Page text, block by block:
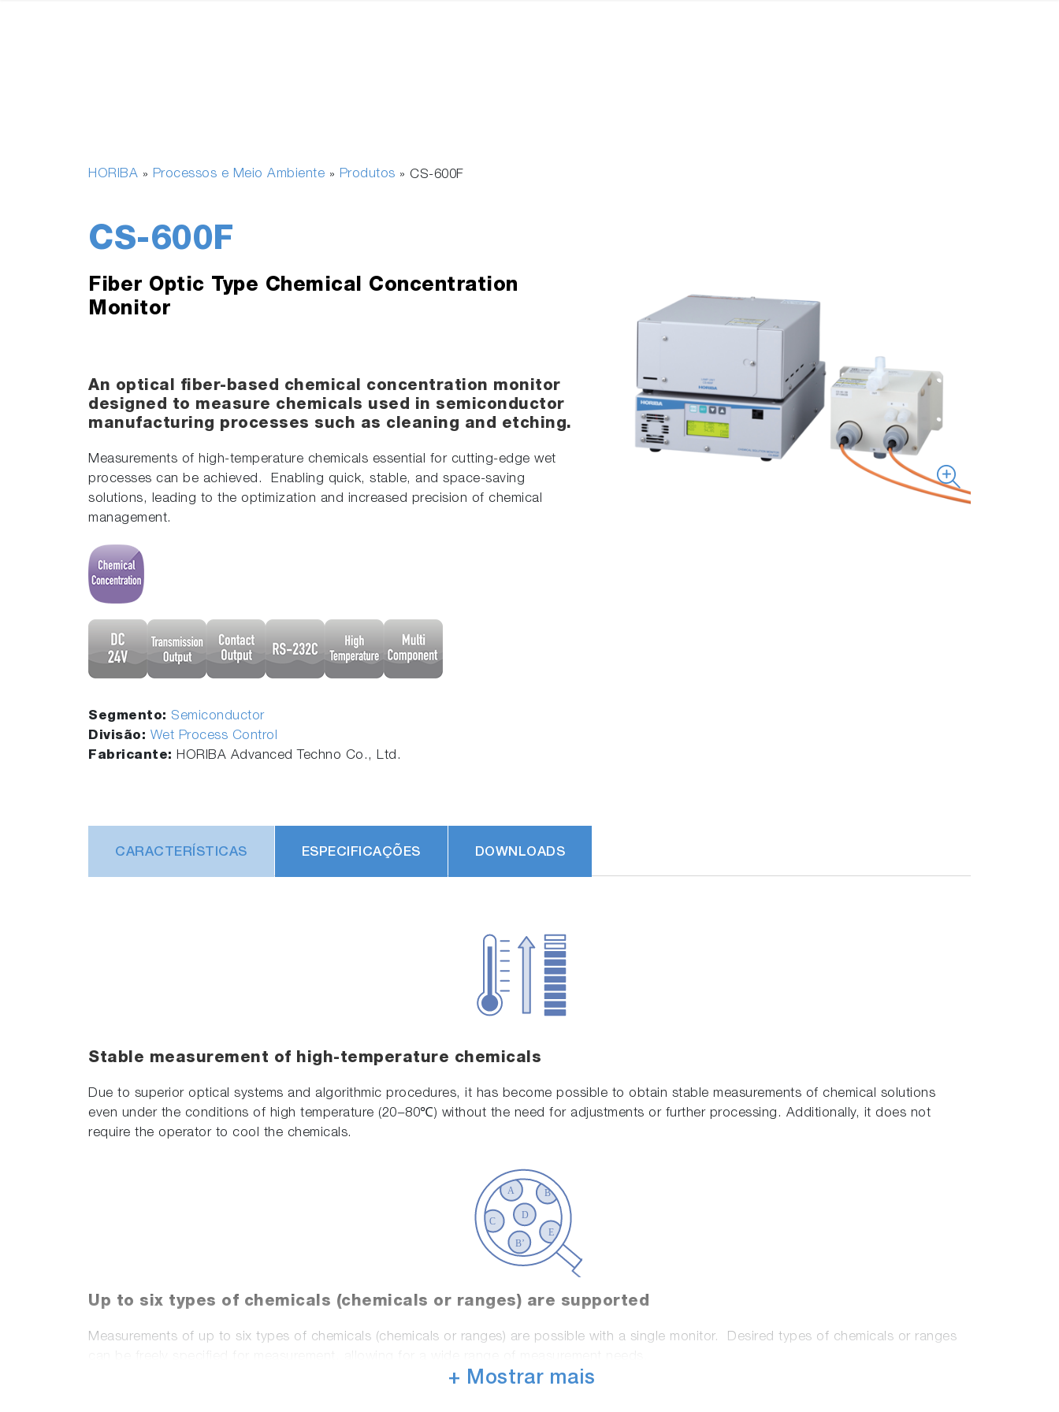
HORIBA » Processos e Meio Ambiente » Produtos » CS-600F
CS-600F
Fiber Optic Type Chemical Concentration
Monitor
An optical fiber-based chemical concentration monitor
designed to measure chemicals used in semiconductor
manufacturing processes such as cleaning and etching.
Measurements of high-temperature chemicals essential for cutting-edge wet
processes can be achieved. Enabling quick, stable, and space-saving
solutions, leading to the optimization and increased precision of chemical
management.
Segmento: Semiconductor
Divisão: Wet Process Control
Fabricante: HORIBA Advanced Techno Co., Ltd.
CARACTERÍSTICAS ESPECIFICAÇÕES DOWNLOADS
Stable measurement of high-temperature chemicals
Due to superior optical systems and algorithmic procedures, it has become possible to obtain stable measurements of chemical solutions
even under the conditions of high temperature (20−80℃) without the need for adjustments or further processing. Additionally, it does not
require the operator to cool the chemicals.
Up to six types of chemicals (chemicals or ranges) are supported
Measurements of up to six types of chemicals (chemicals or ranges) are possible with a single monitor. Desired types of chemicals or ranges
+ Mostrar mais